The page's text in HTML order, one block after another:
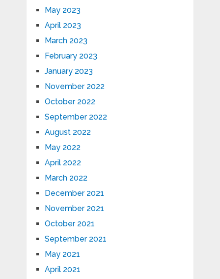
May 2023
April 2023
March 2023
February 2023
January 2023
November 2022
October 2022
September 2022
August 2022
May 2022
April 2022
March 2022
December 2021
November 2021
October 2021
September 2021
May 2021
April 2021